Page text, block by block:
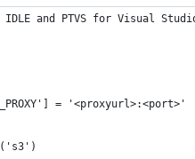
and PTVS for Visual
= '<proxyurl>:<port>'